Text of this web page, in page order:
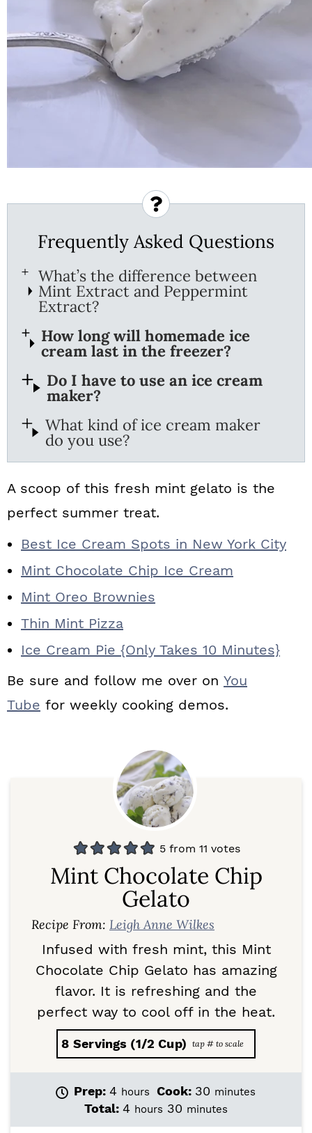
Frequently Asked Questions
What’s the difference between
Mint Extract and Peppermint
Extract?
How long will homemade ice
cream last in the freezer?
Do I have to use an ice cream
maker?
What kind of ice cream maker
do you use?
A scoop of this fresh mint gelato is the
perfect summer treat.
Best Ice Cream Spots in New York City
Mint Chocolate Chip Ice Cream
Mint Oreo Brownies
Thin Mint Pizza
Ice Cream Pie {Only Takes 10 Minutes}
Be sure and follow me over on You
Tube for weekly cooking demos.
5from 11 votes
Mint Chocolate Chip
Gelato
Recipe From: Leigh Anne Wilkes
Infused with fresh mint, this Mint
Chocolate Chip Gelato has amazing
flavor. It is refreshing and the
perfect way to cool off in the heat.
8 Servings (1/2 Cup)
Prep: 4h
o
hours Cook: 30 m
i
minutes
Total: 4hhours 30 m
minutes